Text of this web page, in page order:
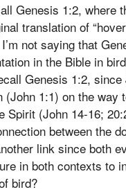
Genesis 1:2, where
translation of
not saying that
in the Bible in
Genesis 1:2,
1:1) on the way
Spirit (John 14-16;
between the
link since both
in both contexts to
bird?